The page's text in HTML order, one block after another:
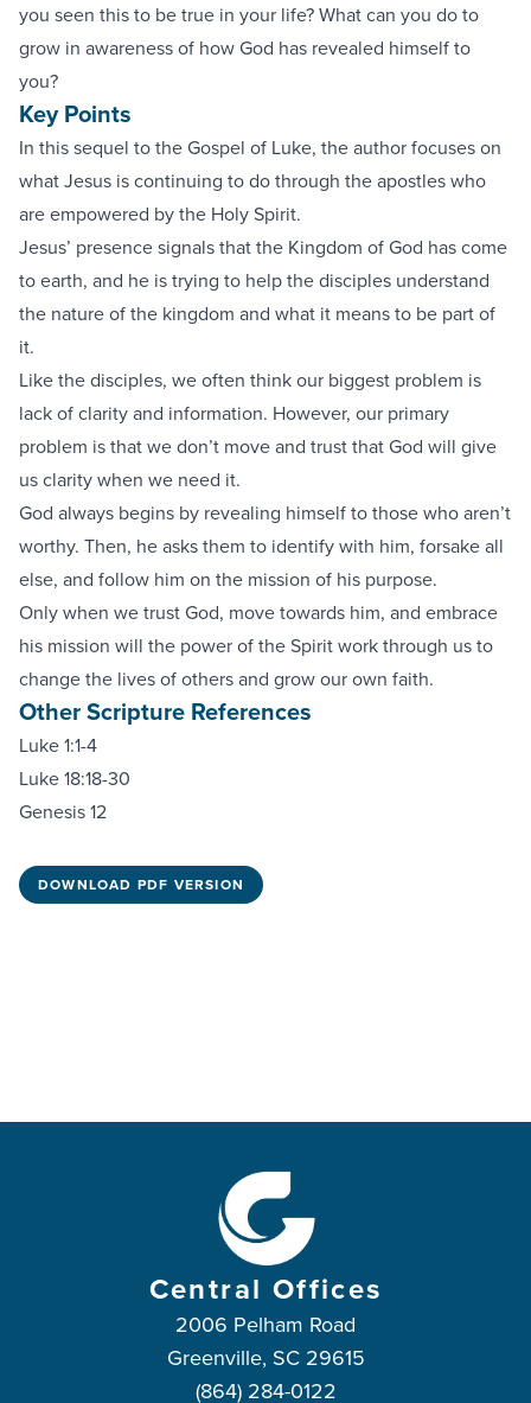
you seen this to be true in your life? What can you do to
grow in awareness of how God has revealed himself to
you?
Key Points
In this sequel to the Gospel of Luke, the author focuses on
what Jesus is continuing to do through the apostles who
are empowered by the Holy Spirit.
Jesus’ presence signals that the Kingdom of God has come
to earth, and he is trying to help the disciples understand
the nature of the kingdom and what it means to be part of
it.
Like the disciples, we often think our biggest problem is
lack of clarity and information. However, our primary
problem is that we don’t move and trust that God will give
us clarity when we need it.
God always begins by revealing himself to those who aren’t
worthy. Then, he asks them to identify with him, forsake all
else, and follow him on the mission of his purpose.
Only when we trust God, move towards him, and embrace
his mission will the power of the Spirit work through us to
change the lives of others and grow our own faith.
Other Scripture References
Luke 1:1-4
Luke 18:18-30
Genesis 12
DOWNLOAD PDF VERSION
Central Offices
2006 Pelham Road
Greenville, SC 29615
(864) 284-0122